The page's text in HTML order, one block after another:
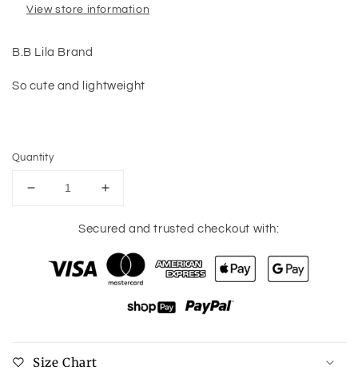
View store information
B.B Lila Brand
So cute and lightweight
Quantity
Decrease
First
Multi
Increase
for
First
Multi
Secured and trusted checkout with:
Size Chart